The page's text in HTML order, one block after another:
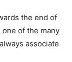
the end of
of the many
associate